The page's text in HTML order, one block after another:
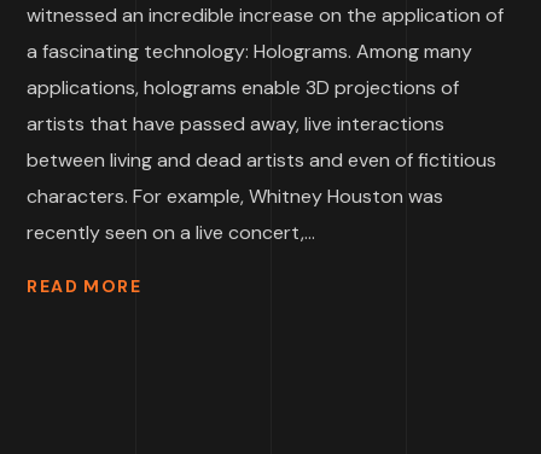
witnessed an incredible increase on the application of
a fascinating technology: Holograms. Among many
applications, holograms enable 3D projections of
artists that have passed away, live interactions
between living and dead artists and even of fictitious
characters. For example, Whitney Houston was
recently seen on a live concert,...
READ MORE